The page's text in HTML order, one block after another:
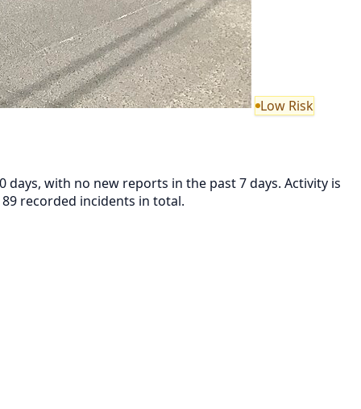
Low Risk
days, with no new reports in the past 7 days. Activity is
recorded incidents in total.